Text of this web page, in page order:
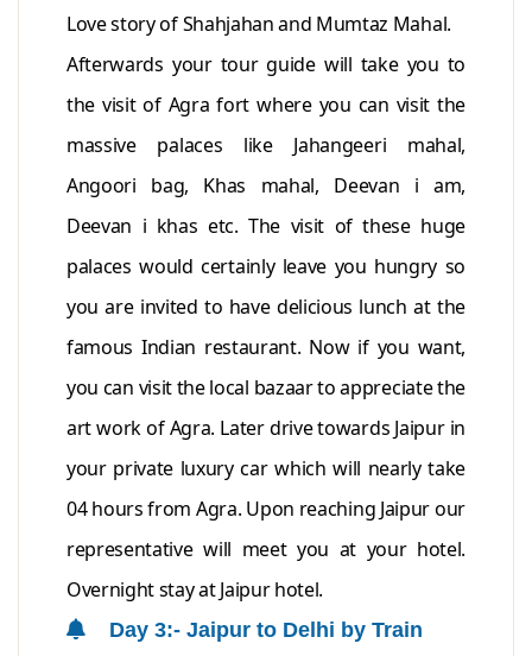
Love story of Shahjahan and Mumtaz Mahal.
Afterwards your tour guide will take you to
the visit of Agra fort where you can visit the
massive palaces like Jahangeeri mahal,
Angoori bag, Khas mahal, Deevan i am,
Deevan i khas etc. The visit of these huge
palaces would certainly leave you hungry so
you are invited to have delicious lunch at the
famous Indian restaurant. Now if you want,
you can visit the local bazaar to appreciate the
art work of Agra. Later drive towards Jaipur in
your private luxury car which will nearly take
04 hours from Agra. Upon reaching Jaipur our
representative will meet you at your hotel.
Overnight stay at Jaipur hotel.
Day 3:- Jaipur to Delhi by Train